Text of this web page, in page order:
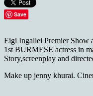
Save
Eigi Ingallei Premier Show
1st BURMESE actress in
Story,screenplay and
Make up jenny khurai.